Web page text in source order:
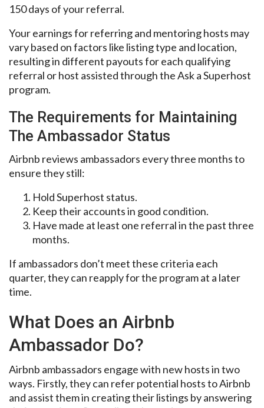
150 days of your referral.
Your earnings for referring and mentoring hosts may
vary based on factors like listing type and location,
resulting in different payouts for each qualifying
referral or host assisted through the Ask a Superhost
program.
The Requirements for Maintaining
The Ambassador Status
Airbnb reviews ambassadors every three months to
ensure they still:
Hold Superhost status.
Keep their accounts in good condition.
Have made at least one referral in the past three
months.
If ambassadors don’t meet these criteria each
quarter, they can reapply for the program at a later
time.
What Does an Airbnb
Ambassador Do?
Airbnb ambassadors engage with new hosts in two
ways. Firstly, they can refer potential hosts to Airbnb
and assist them in creating their listings by answering